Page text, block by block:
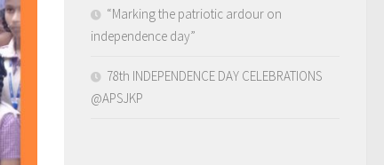
“Marking the patriotic ardour on
independence day”
78th INDEPENDENCE DAY CELEBRATIONS
@APSJKP